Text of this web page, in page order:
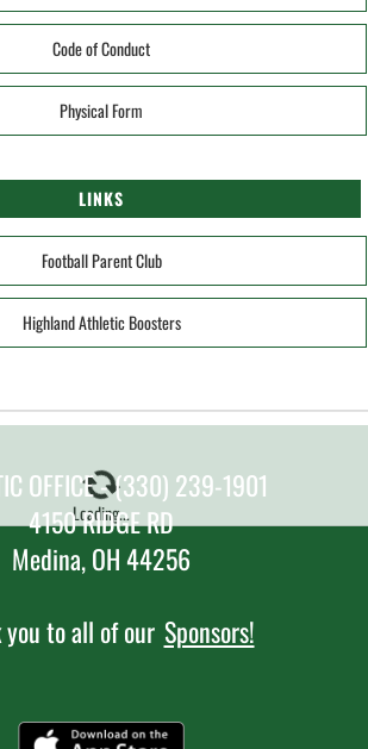
Code of Conduct
Physical Form
LINKS
Football Parent Club
Highland Athletic Boosters
Loading...
OFFICE - (330) 239-1901
4150 RIDGE RD
Medina, OH 44256
you to all of our Sponsors!